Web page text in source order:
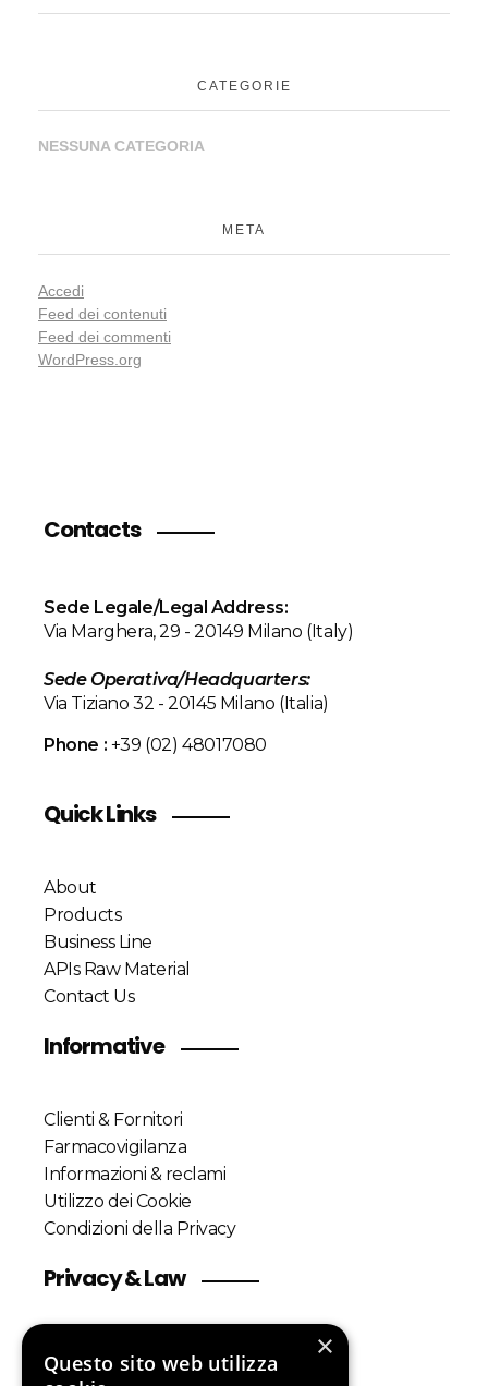
CATEGORIE
NESSUNA CATEGORIA
META
Accedi
Feed dei contenuti
Feed dei commenti
WordPress.org
Contacts
Sede Legale/Legal Address:
Via Marghera, 29 - 20149 Milano (Italy)
Sede Operativa/Headquarters:
Via Tiziano 32 - 20145 Milano (Italia)
Phone : +39 (02) 48017080
Quick Links
About
Products
Business Line
APIs Raw Material
Contact Us
Informative
Clienti & Fornitori
Farmacovigilanza
Informazioni & reclami
Utilizzo dei Cookie
Condizioni della Privacy
Privacy & Law
Customers & Suppliers
Pharmacovigilance Policy
×
Questo sito web utilizza